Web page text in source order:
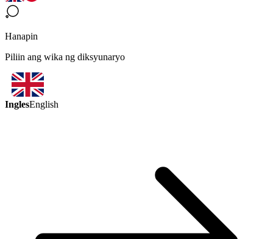
Hanapin
Piliin ang wika ng diksyunaryo
InglesEnglish